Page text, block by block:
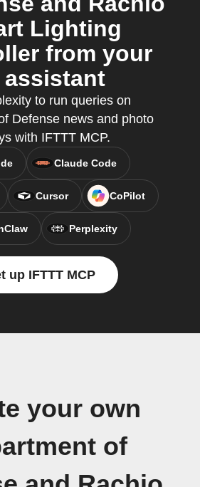
Lighting
from your
assistant
to run queries on
Defense news and photo
with IFTTT MCP.
Claude Code
Cursor CoPilot
Perplexity
up IFTTT MCP
your own
of